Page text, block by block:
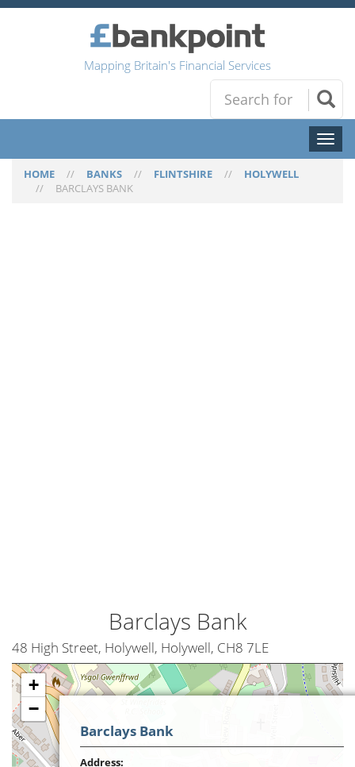
Mapping Britain's Financial Services
Toggle
HOME // BANKS // FLINTSHIRE // HOLYWELL
// BARCLAYS BANK
Barclays Bank
48 High Street, Holywell, Holywell, CH8 7LE
+
−
Barclays Bank
Address: